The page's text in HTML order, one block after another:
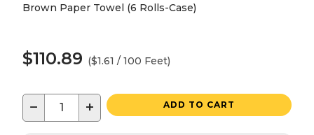
Brown Paper Towel (6 Rolls-Case)
$110.89 ($1.61 / 100 Feet)
− + ADD TO CART